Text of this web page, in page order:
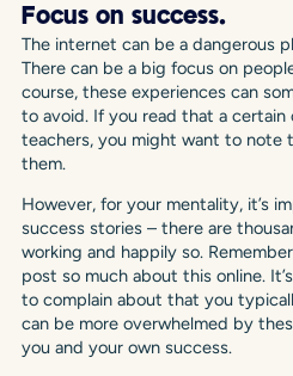
Focus on success.
The internet can be a dangerous
There can be a big focus on
course, these experiences can
to avoid. If you read that a certain
teachers, you might want to note
them.
However, for your mentality, it’s
success stories – there are
working and happily so.
post so much about this online.
to complain about that you
can be more overwhelmed by
you and your own success.